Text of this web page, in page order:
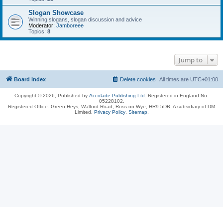
Slogan Showcase
Winning slogans, slogan discussion and advice
Moderator: Jamboreee
Topics: 8
Jump to
Board index All times are UTC+01:00
Delete cookies
Copyright © 2026, Published by Accolade Publishing Ltd.
Registered in England No.
05228102.
Registered Office: Green Heys, Walford Road, Ross on Wye, HR9 5DB. A subsidiary of DM
Limited. Privacy Policy. Sitemap.